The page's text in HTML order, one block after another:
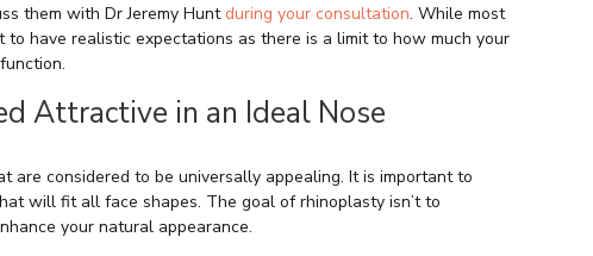
them with Dr Jeremy Huntduring your consultation. While most
have realistic expectations as there is a limit to how much your
Attractive in an Ideal Nose
considered to be universally appealing. It is important to
will fit all face shapes. The goal of rhinoplasty isn’t to
your natural appearance.